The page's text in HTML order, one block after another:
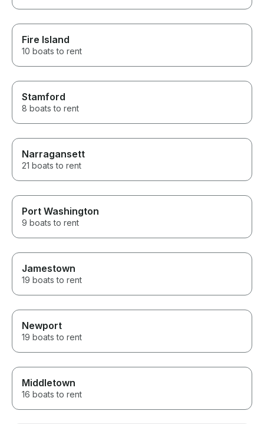
Fire Island
10 boats to rent
Stamford
8 boats to rent
Narragansett
21 boats to rent
Port Washington
9 boats to rent
Jamestown
19 boats to rent
Newport
19 boats to rent
Middletown
16 boats to rent